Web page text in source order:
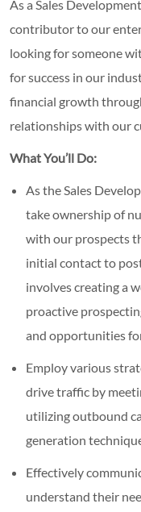
As a Sales
contributor to our
looking for someone
for success in our
financial growth
relationships with our
What You’ll Do:
As the Sales
take ownership of
with our prospects
initial contact to
involves creating a
proactive
and opportunities
Employ various
drive traffic by
utilizing outbound
generation
Effectively
understand their